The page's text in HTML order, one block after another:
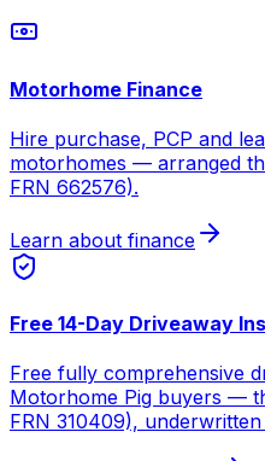
Motorhome Finance
Hire purchase, PCP and
motorhomes — arranged
FRN 662576).
Learn about finance
Free 14-Day Driveaway
Free fully comprehensive
Motorhome Pig buyers —
FRN 310409),